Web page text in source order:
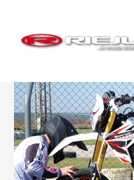
content
Rieju
Service
Kit
quantity